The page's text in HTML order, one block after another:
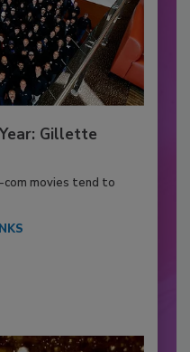
Gillette
com movies tend to